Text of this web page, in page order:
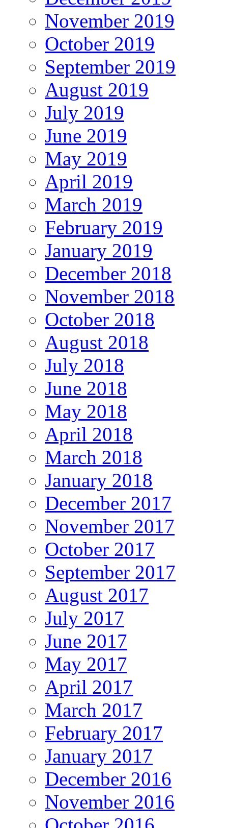
November 2019
October 2019
September 2019
August 2019
July 2019
June 2019
May 2019
April 2019
March 2019
February 2019
January 2019
December 2018
November 2018
October 2018
August 2018
July 2018
June 2018
May 2018
April 2018
March 2018
January 2018
December 2017
November 2017
October 2017
September 2017
August 2017
July 2017
June 2017
May 2017
April 2017
March 2017
February 2017
January 2017
December 2016
November 2016